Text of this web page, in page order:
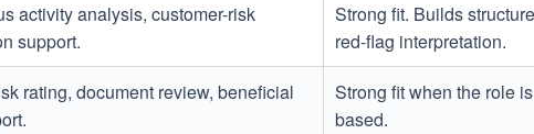
activity analysis, customer-risk
support.
Strong fit. Builds
red-flag interpretation.
rating, document review, beneficial
Strong fit when the role
based.